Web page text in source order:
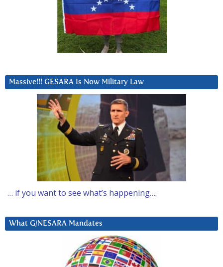
Massive!!! GESARA Is Now Military Law
… if you want to see what’s happening….
What G/NESARA Mandates